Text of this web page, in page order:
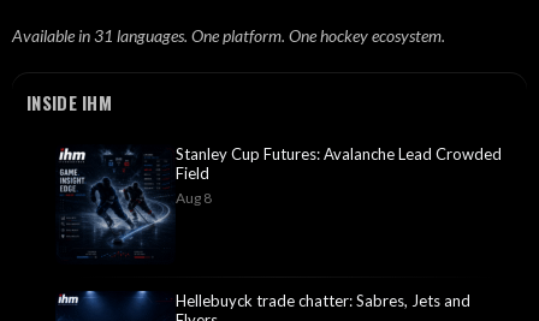
Available in 31 languages. One platform. One hockey ecosystem.
INSIDE IHM
Stanley Cup Futures: Avalanche Lead Crowded
Field
Aug 8
Hellebuyck trade chatter: Sabres, Jets and